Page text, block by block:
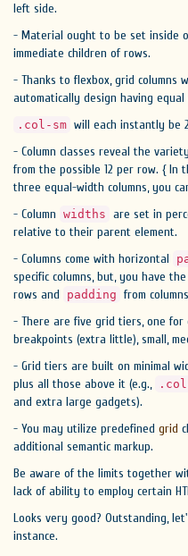
left side.
- Material ought to be set inside
immediate children of rows.
- Thanks to flexbox, grid columns
automatically design having
.col-sm will each instantly be
- Column classes reveal the
from the possible 12 per row. { In
three equal-width columns, you
- Column widths are set in
relative to their parent element.
- Columns come with horizontal
specific columns, but, you have
rows and
padding from
- There are five grid tiers, one for
breakpoints (extra little), small,
- Grid tiers are built on minimal
plus all those above it (e.g.,
and extra large gadgets).
- You may utilize predefined grid
additional semantic markup.
Be aware of the limits together
lack of ability to employ certain
Looks very good? Outstanding,
instance.